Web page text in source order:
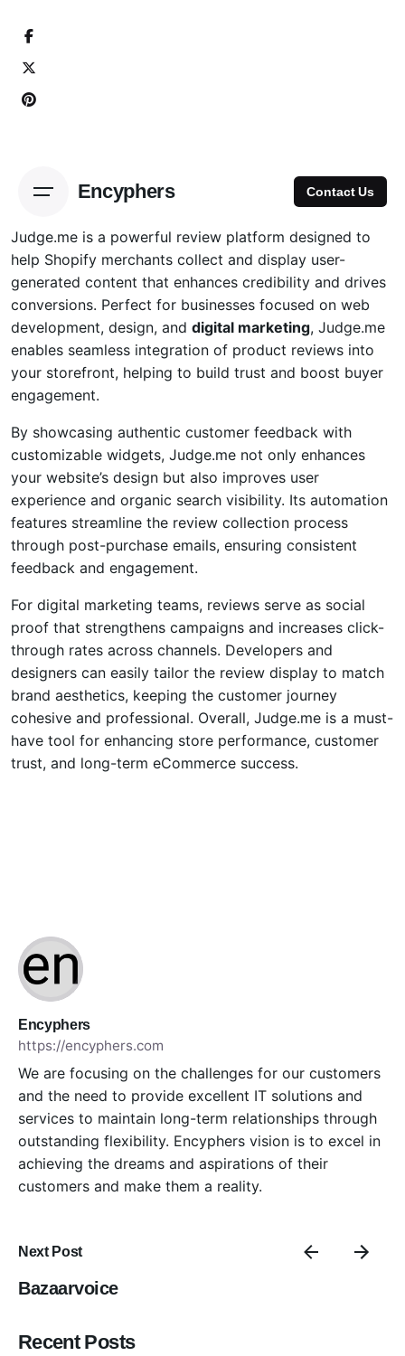
Encyphers Contact Us
Judge.me is a powerful review platform designed to
help Shopify merchants collect and display user-
generated content that enhances credibility and drives
conversions. Perfect for businesses focused on web
development, design, and digital marketing, Judge.me
enables seamless integration of product reviews into
your storefront, helping to build trust and boost buyer
engagement.
By showcasing authentic customer feedback with
customizable widgets, Judge.me not only enhances
your website’s design but also improves user
experience and organic search visibility. Its automation
features streamline the review collection process
through post-purchase emails, ensuring consistent
feedback and engagement.
For digital marketing teams, reviews serve as social
proof that strengthens campaigns and increases click-
through rates across channels. Developers and
designers can easily tailor the review display to match
brand aesthetics, keeping the customer journey
cohesive and professional. Overall, Judge.me is a must-
have tool for enhancing store performance, customer
trust, and long-term eCommerce success.
Encyphers
https://encyphers.com
We are focusing on the challenges for our customers
and the need to provide excellent IT solutions and
services to maintain long-term relationships through
outstanding flexibility. Encyphers vision is to excel in
achieving the dreams and aspirations of their
customers and make them a reality.
Next Post
Bazaarvoice
Recent Posts
Encyphers